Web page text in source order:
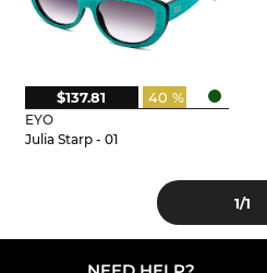
EYO
Julia Starp - 01
40 %
$137.81
1/1